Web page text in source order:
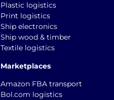
Plastic logistics
Print logistics
Ship electronics
Ship wood & timber
Textile logistics
Marketplaces
Amazon FBA transport
Bol.com logistics